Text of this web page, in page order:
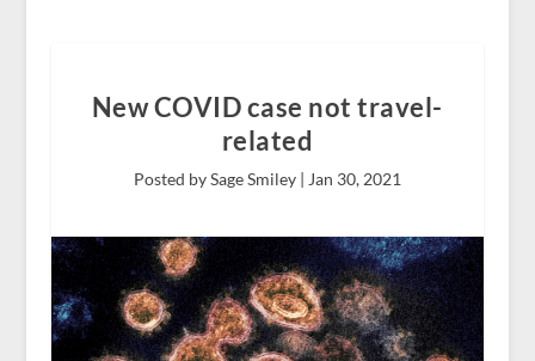
New COVID case not travel-
related
Posted by Sage Smiley | Jan 30, 2021